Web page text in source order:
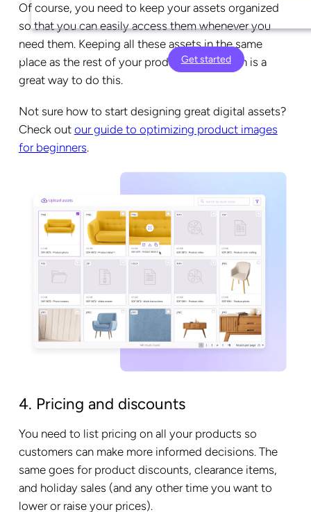
Get started
Of course, you need to keep your assets organized
so that you can easily access them whenever you
need them. Keeping all these assets in the same
place as the rest of your product information is a
great way to do this.
Not sure how to start designing great digital assets?
Check out our guide to optimizing product images
for beginners.
4. Pricing and discounts
You need to list pricing on all your products so
customers can make more informed decisions. The
same goes for product discounts, clearance items,
and holiday sales (and any other time you want to
lower or raise your prices).